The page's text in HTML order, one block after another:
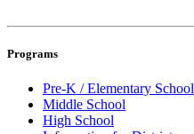
Programs
Pre-K / Elementary School
Middle School
High School